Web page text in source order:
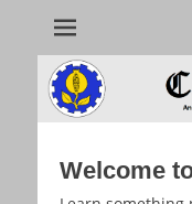
Welcome